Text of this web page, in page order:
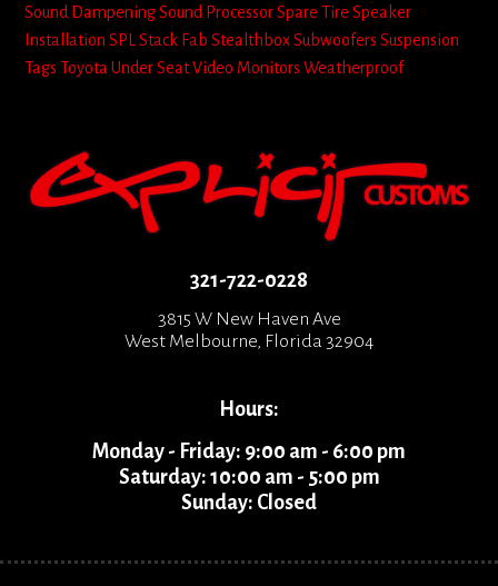
Sound DampeningSound ProcessorSpare Tire Speaker
Installation SPLStack Fab StealthboxSubwoofers Suspension
Tags Toyota Under SeatVideo Monitors Weatherproof
321-722-0228
3815 W New Haven Ave
West Melbourne, Florida 32904
Hours:
Monday - Friday: 9:00 am - 6:00 pm
Saturday: 10:00 am - 5:00 pm
Sunday: Closed